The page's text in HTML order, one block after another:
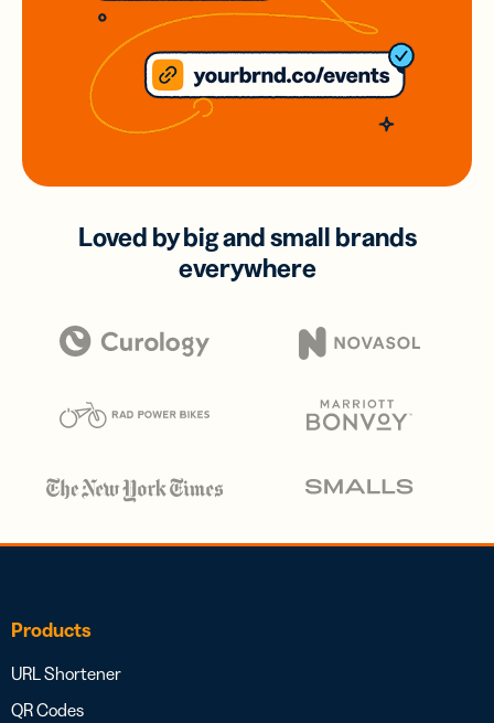
Loved by big and small brands
everywhere
Products
URL Shortener
QR Codes